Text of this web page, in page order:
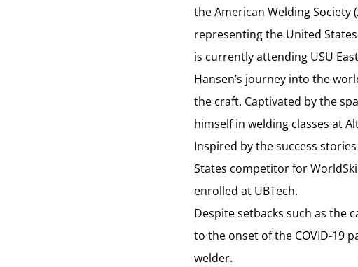
the American Welding Society
representing the United
is currently attending USU
Hansen’s journey into the
the craft. Captivated by the
himself in welding classes at
Inspired by the success
States competitor for
enrolled at UBTech.
Despite setbacks such as the
to the onset of the COVID-19
welder.